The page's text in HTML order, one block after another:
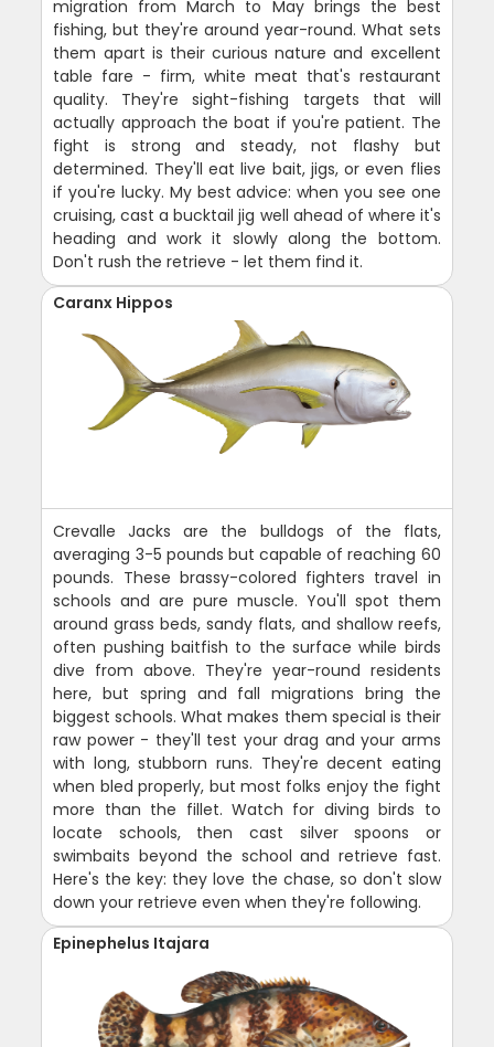
migration from March to May brings the best
fishing, but they're around year-round. What sets
them apart is their curious nature and excellent
table fare - firm, white meat that's restaurant
quality. They're sight-fishing targets that will
actually approach the boat if you're patient. The
fight is strong and steady, not flashy but
determined. They'll eat live bait, jigs, or even flies
if you're lucky. My best advice: when you see one
cruising, cast a bucktail jig well ahead of where it's
heading and work it slowly along the bottom.
Don't rush the retrieve - let them find it.
Caranx Hippos
Crevalle Jacks are the bulldogs of the flats,
averaging 3-5 pounds but capable of reaching 60
pounds. These brassy-colored fighters travel in
schools and are pure muscle. You'll spot them
around grass beds, sandy flats, and shallow reefs,
often pushing baitfish to the surface while birds
dive from above. They're year-round residents
here, but spring and fall migrations bring the
biggest schools. What makes them special is their
raw power - they'll test your drag and your arms
with long, stubborn runs. They're decent eating
when bled properly, but most folks enjoy the fight
more than the fillet. Watch for diving birds to
locate schools, then cast silver spoons or
swimbaits beyond the school and retrieve fast.
Here's the key: they love the chase, so don't slow
down your retrieve even when they're following.
Epinephelus Itajara